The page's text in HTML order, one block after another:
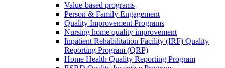
Value-based programs
Person & Family Engagement
Quality Improvement Programs
Nursing home quality improvement
Inpatient Rehabilitation Facility (IRF) Quality
Reporting Program (QRP)
Home Health Quality Reporting Program